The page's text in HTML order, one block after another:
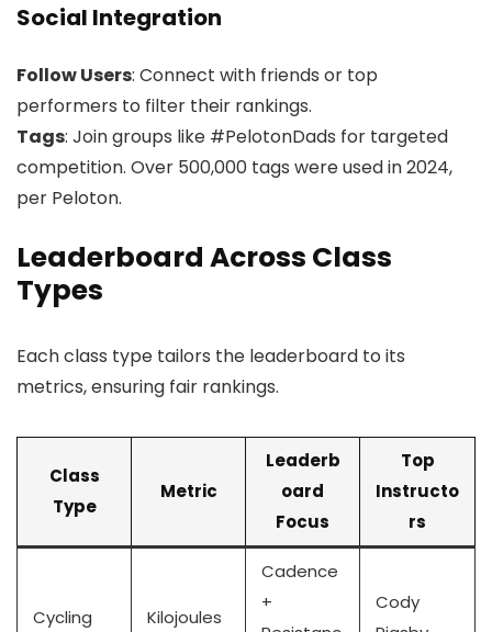
Social Integration
Follow Users: Connect with friends or top
performers to filter their rankings.
Tags: Join groups like #PelotonDads for targeted
competition. Over 500,000 tags were used in 2024,
per Peloton.
Leaderboard Across Class
Types
Each class type tailors the leaderboard to its
metrics, ensuring fair rankings.
Class
Type
Metric
Leaderb
oard
Focus
Top
Instructo
rs
Cycling Kilojoules
Cadence
+
Cody